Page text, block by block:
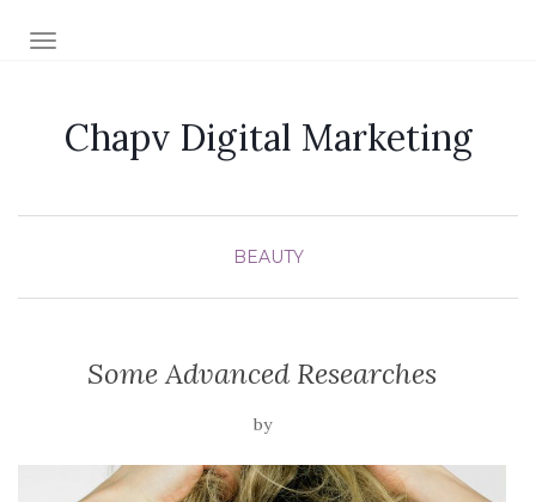
TOGGLE NAVIGATION
Chapv Digital Marketing
BEAUTY
Some Advanced Researches
by